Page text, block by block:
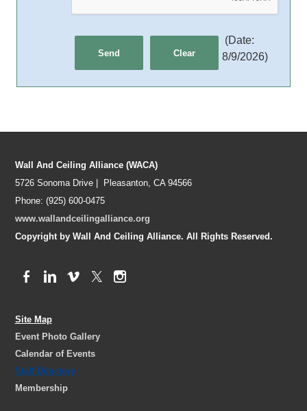
(Date:
8/9/2026)
Wall And Ceiling Alliance (WACA)
5726 Sonoma Drive | Pleasanton, CA 94566
Phone: (925) 600-0475
www.wallandceilingalliance.org
Copyright by Wall And Ceiling Alliance. All Rights Reserved.
Site Map
Event Photo Gallery
Calendar of Events
Staff Directory
Membership